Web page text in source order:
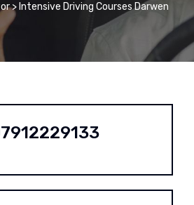
> Intensive Driving Courses Darwen